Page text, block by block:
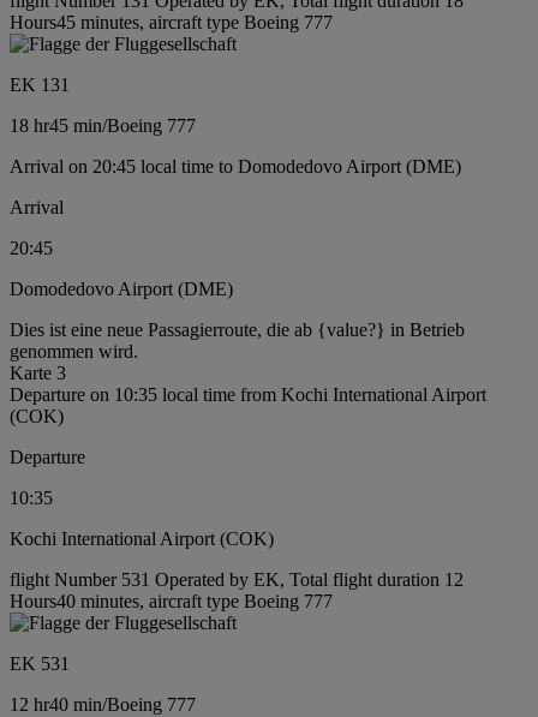
Hours45 minutes, aircraft type Boeing 777
EK 131
18 hr45 min/Boeing 777
Arrival on 20:45 local time to Domodedovo Airport (DME)
Arrival
20:45
Domodedovo Airport (DME)
Dies ist eine neue Passagierroute, die ab {value?} in Betrieb
genommen wird.
Karte 3
Departure on 10:35 local time from Kochi International Airport
(COK)
Departure
10:35
Kochi International Airport (COK)
flight Number 531 Operated by EK, Total flight duration 12
Hours40 minutes, aircraft type Boeing 777
EK 531
12 hr40 min/Boeing 777